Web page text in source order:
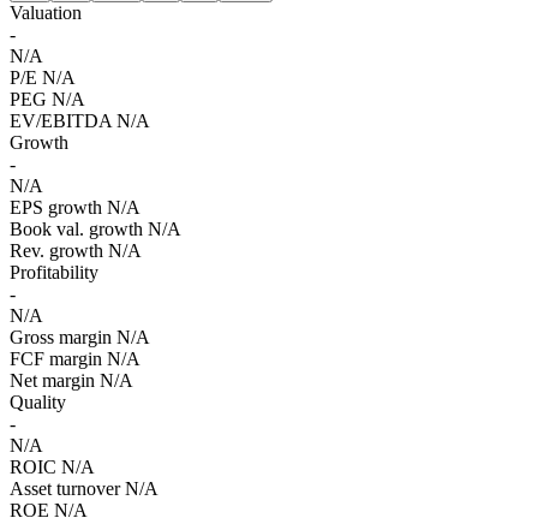
Valuation
-
N/A
P/E N/A
PEG N/A
EV/EBITDA N/A
Growth
-
N/A
EPS growth N/A
Book val. growth N/A
Rev. growth N/A
Profitability
-
N/A
Gross margin N/A
FCF margin N/A
Net margin N/A
Quality
-
N/A
ROIC N/A
Asset turnover N/A
ROE N/A